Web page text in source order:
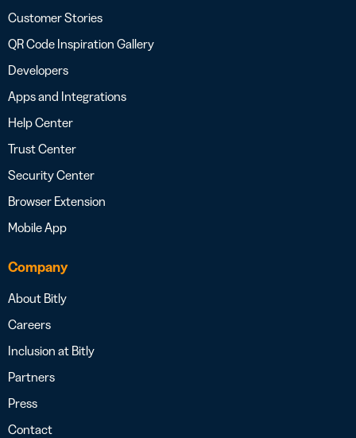
Customer Stories
QR Code Inspiration Gallery
Developers
Apps and Integrations
Help Center
Trust Center
Security Center
Browser Extension
Mobile App
Company
About Bitly
Careers
Inclusion at Bitly
Partners
Press
Contact